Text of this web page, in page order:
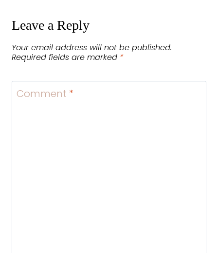
Leave a Reply
Your email address will not be published.
Required fields are marked *
Comment *